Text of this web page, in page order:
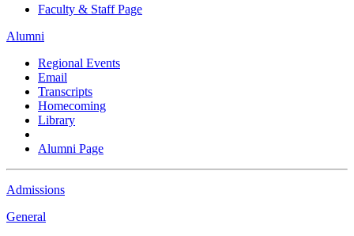
Faculty & Staff Page
Alumni
Regional Events
Email
Transcripts
Homecoming
Library
Alumni Page
Admissions
General